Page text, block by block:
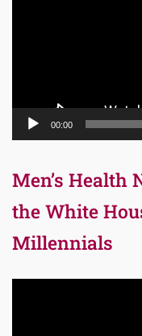
00:00
Men’s Health
the White
Millennials